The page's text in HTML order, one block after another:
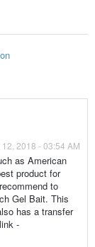
12, 2018 - 03:54 AM
as American
product for
to
Gel Bait. This
has a transfer
-